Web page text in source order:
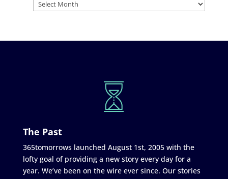
The Past
365tomorrows launched August 1st, 2005 with the
lofty goal of providing a new story every day for a
year. We’ve been on the wire ever since. Our stories